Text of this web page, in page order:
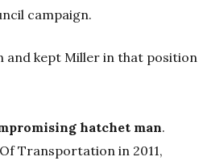
campaign.
and kept Miller in that position
hatchet man.
Transportation in 2011,